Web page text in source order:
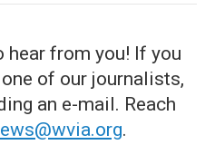
hear from you! If you
of our journalists,
an e-mail. Reach
.